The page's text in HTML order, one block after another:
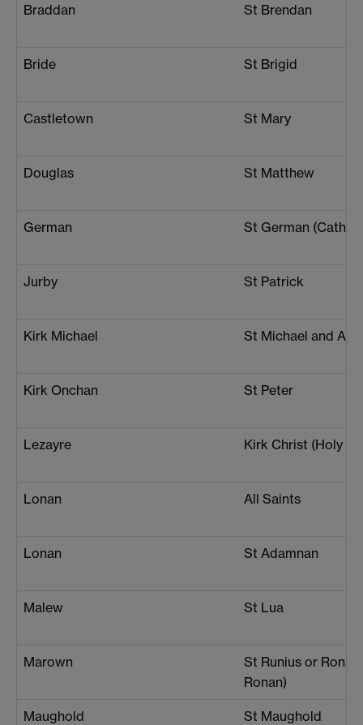
Braddan St Brendan
Bride St Brigid
Castletown St Mary
Douglas St Matthew
German St German
Jurby St Patrick
Kirk Michael St Michael and All
Kirk Onchan St Peter
Lezayre Kirk Christ (Holy
Lonan All Saints
Lonan St Adamnan
Malew St Lua
Marown
St Runius or Ronan
Ronan)
Maughold St Maughold